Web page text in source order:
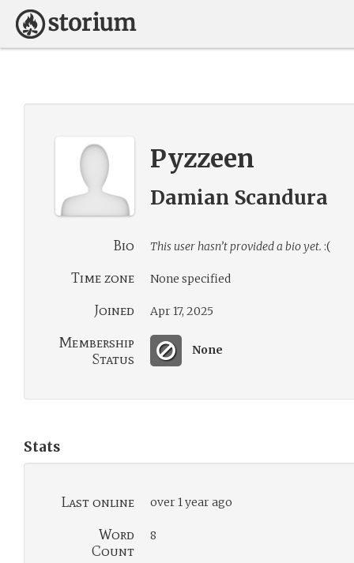
Pyzzeen
Damian Scandura
Bio This user hasn’t provided a bio yet. :(
Time zone None specified
Joined Apr 17, 2025
Membership
Status
None
Stats
Last online over 1 year ago
Word
Count
8